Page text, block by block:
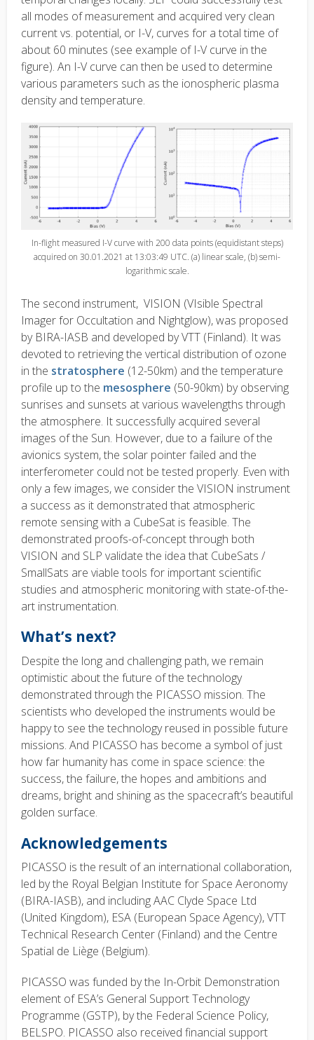
all modes of measurement and acquired very clean
current vs. potential, or I-V, curves for a total time of
about 60 minutes (see example of I-V curve in the
figure). An I-V curve can then be used to determine
various parameters such as the ionospheric plasma
density and temperature.
In-flight measured I-V curve with 200 data points (equidistant steps)
acquired on 30.01.2021 at 13:03:49 UTC. (a) linear scale, (b) semi-
logarithmic scale.
The second instrument, VISION (VIsible Spectral
Imager for Occultation and Nightglow), was proposed
by BIRA-IASB and developed by VTT (Finland). It was
devoted to retrieving the vertical distribution of ozone
in the stratosphere (12-50km) and the temperature
profile up to the mesosphere (50-90km) by observing
sunrises and sunsets at various wavelengths through
the atmosphere. It successfully acquired several
images of the Sun. However, due to a failure of the
avionics system, the solar pointer failed and the
interferometer could not be tested properly. Even with
only a few images, we consider the VISION instrument
a success as it demonstrated that atmospheric
remote sensing with a CubeSat is feasible. The
demonstrated proofs-of-concept through both
VISION and SLP validate the idea that CubeSats /
SmallSats are viable tools for important scientific
studies and atmospheric monitoring with state-of-the-
art instrumentation.
What’s next?
Despite the long and challenging path, we remain
optimistic about the future of the technology
demonstrated through the PICASSO mission. The
scientists who developed the instruments would be
happy to see the technology reused in possible future
missions. And PICASSO has become a symbol of just
how far humanity has come in space science: the
success, the failure, the hopes and ambitions and
dreams, bright and shining as the spacecraft’s beautiful
golden surface.
Acknowledgements
PICASSO is the result of an international collaboration,
led by the Royal Belgian Institute for Space Aeronomy
(BIRA-IASB), and including AAC Clyde Space Ltd
(United Kingdom), ESA (European Space Agency), VTT
Technical Research Center (Finland) and the Centre
Spatial de Liège (Belgium).
PICASSO was funded by the In-Orbit Demonstration
element of ESA’s General Support Technology
Programme (GSTP), by the Federal Science Policy,
BELSPO. PICASSO also received financial support